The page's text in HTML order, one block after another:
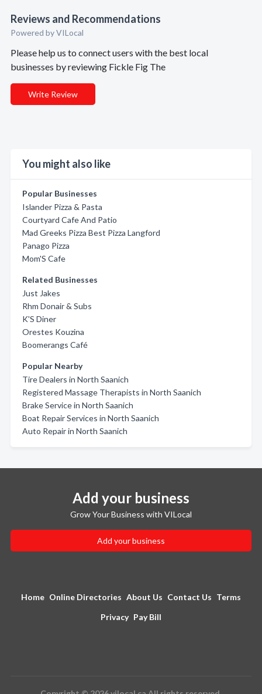
Reviews and Recommendations
Powered by VILocal
Please help us to connect users with the best local
businesses by reviewing Fickle Fig The
Write Review
You might also like
Popular Businesses
Islander Pizza & Pasta
Courtyard Cafe And Patio
Mad Greeks Pizza Best Pizza Langford
Panago Pizza
Mom'S Cafe
Related Businesses
Just Jakes
Rhm Donair & Subs
K'S Diner
Orestes Kouzina
Boomerangs Café
Popular Nearby
Tire Dealers in North Saanich
Registered Massage Therapists in North Saanich
Brake Service in North Saanich
Boat Repair Services in North Saanich
Auto Repair in North Saanich
Add your business
Grow Your Business with VILocal
Add your business
Home Online Directories About Us Contact Us Terms
Privacy Pay Bill